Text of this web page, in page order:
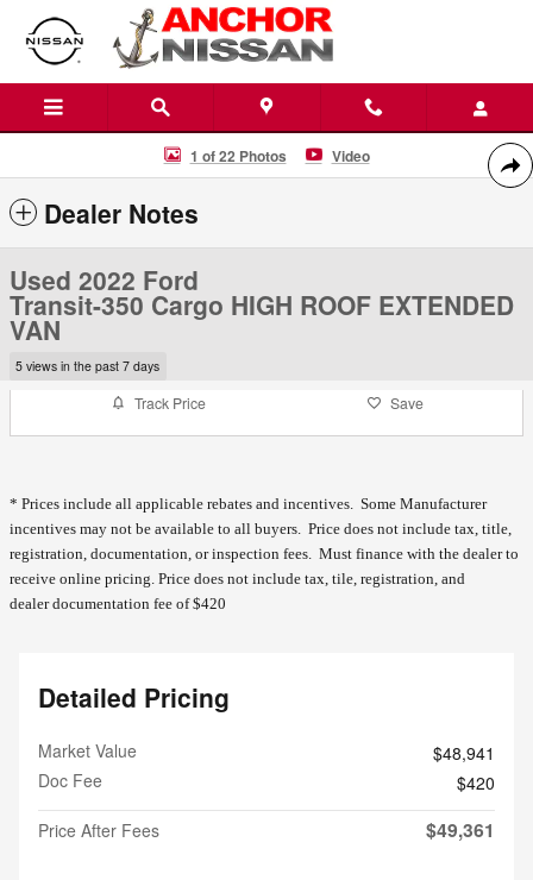
Skip to main content
Used 2022 Ford Transit-350 Cargo HIGH ROOF EXTENDED VAN
1 of 22 Photos Video
Dealer Notes
Used 2022 Ford
Transit-350 Cargo HIGH ROOF EXTENDED
VAN
5 views in the past 7 days
Track Price Save
* Prices include all applicable rebates and incentives. Some Manufacturer
incentives may not be available to all buyers. Price does not include tax, title,
registration, documentation, or inspection fees. Must finance with the dealer to
receive online pricing. Price does not include tax, tile, registration, and
dealer documentation fee of $420
Detailed Pricing
Market Value
$48,941
Doc Fee
$420
Price After Fees
$49,361